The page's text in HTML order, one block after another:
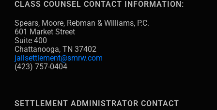
CLASS COUNSEL CONTACT INFORMATION:
Spears, Moore, Rebman & Williams, P.C.
601 Market Street
Suite 400
Chattanooga, TN 37402
jailsettlement@smrw.com
(423) 757-0404
SETTLEMENT ADMINISTRATOR CONTACT